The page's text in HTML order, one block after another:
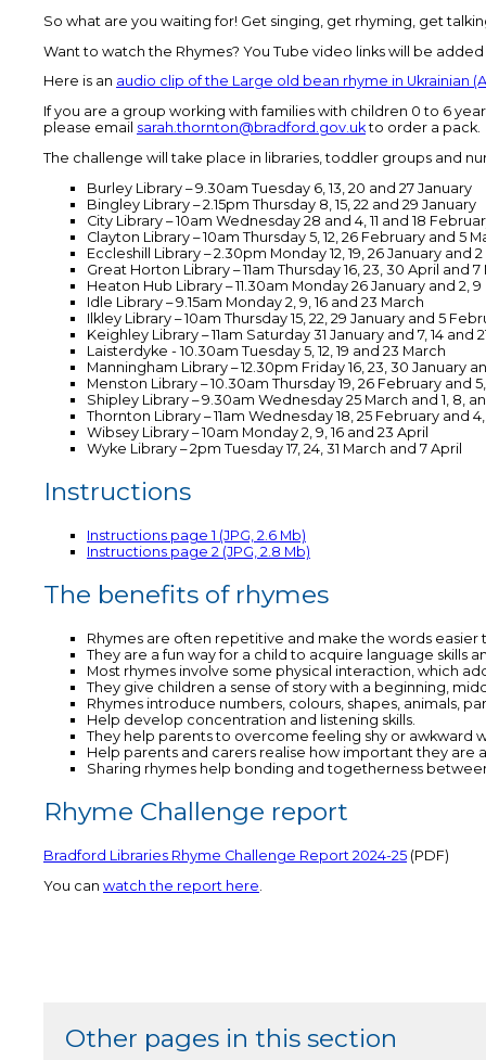
So what are you waiting for! Get singing, get rhyming, get
Want to watch the Rhymes? You Tube video links will be added
Here is an audio clip of the Large old bean rhyme in Ukrainian
If you are a group working with families with children 0 to 6
please email sarah.thornton@bradford.gov.ukto order a pack.
The challenge will take place in libraries, toddler groups and
Burley Library – 9.30am Tuesday 6, 13, 20 and 27 January
Bingley Library – 2.15pm Thursday 8, 15, 22 and 29 January
City Library – 10am Wednesday 28 and 4, 11 and 18
Clayton Library – 10am Thursday 5, 12, 26 February and 5
Eccleshill Library – 2.30pm Monday 12, 19, 26 January and
Great Horton Library – 11am Thursday 16, 23, 30 April and 7
Heaton Hub Library – 11.30am Monday 26 January and 2,
Idle Library – 9.15am Monday 2, 9, 16 and 23 March
Ilkley Library – 10am Thursday 15, 22, 29 January and 5
Keighley Library – 11am Saturday 31 January and 7, 14 and
Laisterdyke - 10.30am Tuesday 5, 12, 19 and 23 March
Manningham Library – 12.30pm Friday 16, 23, 30 January
Menston Library – 10.30am Thursday 19, 26 February and
Shipley Library – 9.30am Wednesday 25 March and 1, 8,
Thornton Library – 11am Wednesday 18, 25 February and 4,
Wibsey Library – 10am Monday 2, 9, 16 and 23 April
Wyke Library – 2pm Tuesday 17, 24, 31 March and 7 April
Instructions
Instructions page 1 (JPG, 2.6 Mb)
Instructions page 2 (JPG, 2.8 Mb)
The benefits of rhymes
Rhymes are often repetitive and make the words easier
They are a fun way for a child to acquire language skills
Most rhymes involve some physical interaction, which
They give children a sense of story with a beginning,
Rhymes introduce numbers, colours, shapes, animals,
Help develop concentration and listening skills.
They help parents to overcome feeling shy or awkward
Help parents and carers realise how important they are
Sharing rhymes help bonding and togetherness
Rhyme Challenge report
Bradford Libraries Rhyme Challenge Report 2024-25 (PDF)
You can watch the report here.
Other pages in this section